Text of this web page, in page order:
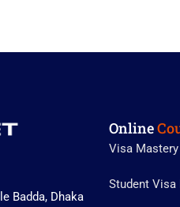
Badda, Dhaka
Online
Visa Mastery
Student Visa